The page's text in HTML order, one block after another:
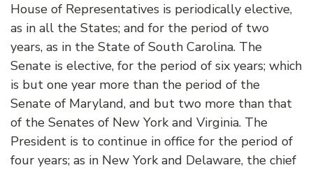
House of Representatives is periodically elective,
as in all the States; and for the period of two
years, as in the State of South Carolina. The
Senate is elective, for the period of six years; which
is but one year more than the period of the
Senate of Maryland, and but two more than that
of the Senates of New York and Virginia. The
President is to continue in office for the period of
four years; as in New York and Delaware, the chief